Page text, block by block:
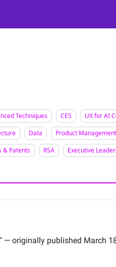
Techniques CES UX for AI
Data Product Management
& Patents RSA Executive
— originally published March